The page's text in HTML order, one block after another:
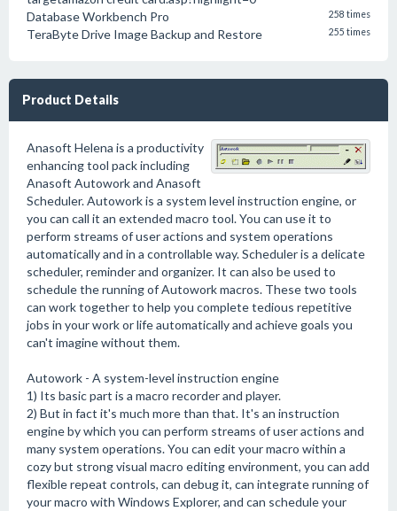
Database Workbench Pro 258 times
TeraByte Drive Image Backup and Restore 255 times
Product Details
Anasoft Helena is a productivity
enhancing tool pack including
Anasoft Autowork and Anasoft
Scheduler. Autowork is a system level instruction engine, or
you can call it an extended macro tool. You can use it to
perform streams of user actions and system operations
automatically and in a controllable way. Scheduler is a delicate
scheduler, reminder and organizer. It can also be used to
schedule the running of Autowork macros. These two tools
can work together to help you complete tedious repetitive
jobs in your work or life automatically and achieve goals you
can't imagine without them.
Autowork - A system-level instruction engine
1) Its basic part is a macro recorder and player.
2) But in fact it's much more than that. It's an instruction
engine by which you can perform streams of user actions and
many system operations. You can edit your macro within a
cozy but strong visual macro editing environment, you can add
flexible repeat controls, can debug it, can integrate running of
your macro with Windows Explorer, and can schedule your